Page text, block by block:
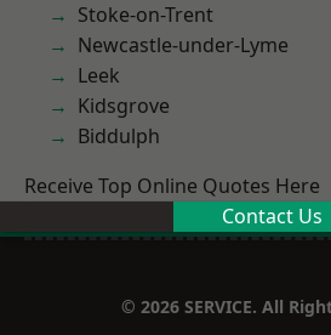
Stoke-on-Trent
Newcastle-under-Lyme
Leek
Kidsgrove
Biddulph
Receive Top Online Quotes Here
Contact Us
© 2026 SERVICE. All